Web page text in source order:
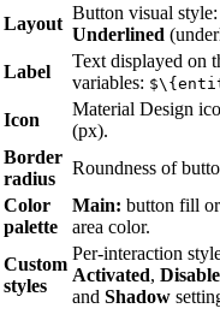
Layout
Button visual style:
Underlined
Label
Text displayed on
variables:
Icon
Material Design
(px).
Border
radius
Roundness of
Color
palette
Main: button fill
area color.
Custom
styles
Per-interaction
Activated,
and Shadow